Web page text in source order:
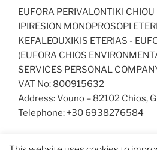
EUFORA PERIVALONTIKI
IPIRESION MONOPROSOPI
KEFALEOUXIKIS ETERIAS -
(EUFORA CHIOS
SERVICES PERSONAL
VAT No: 800915632
Address: Vouno – 82102 Chios,
Telephone: +30 6938276584